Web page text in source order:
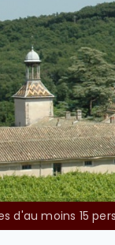
sera